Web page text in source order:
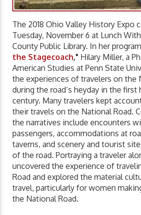
The 2018 Ohio Valley History Expo
Tuesday, November 6 at Lunch
County Public Library. In her
the Stagecoach," Hilary Miller, a
American Studies at Penn State
the experiences of travelers on the
during the road’s heyday in the first
century. Many travelers kept
their travels on the National Road.
the narratives include encounters
passengers, accommodations at
taverns, and scenery and tourist
of the road. Portraying a traveler
uncovered the experience of
Road and explored the material
travel, particularly for women
the National Road.